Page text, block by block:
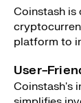
Coinstash is
platform to
User-
Coinstash's